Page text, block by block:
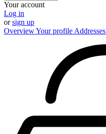
Your account
Log in
orsign up
OverviewYour profile Addresses